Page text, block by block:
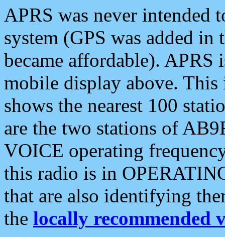
APRS was never intended
system (GPS was added
became affordable). APRS
mobile display above.
shows the nearest 100
are the two stations of
VOICE operating
this radio is in
that are also identifying
the locally recommended